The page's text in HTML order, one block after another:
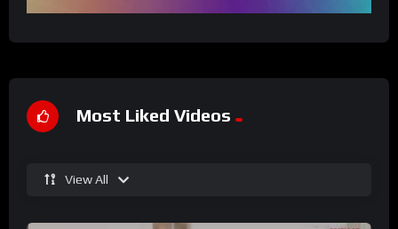
Most Liked Videos
View All